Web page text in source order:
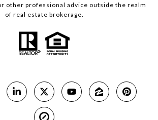
other professional advice outside the realm
of real estate brokerage.